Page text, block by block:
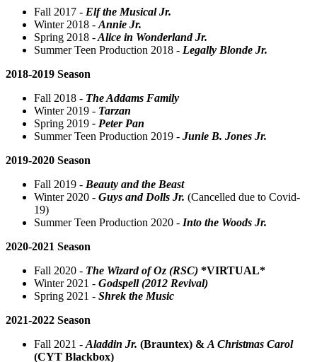
Fall 2017 - Elf the Musical Jr.
Winter 2018 -Annie Jr.
Spring 2018 -Alice in Wonderland Jr.
Summer Teen Production 2018 - Legally Blonde Jr.
2018-2019 Season
Fall 2018 - The Addams Family
Winter 2019 - Tarzan
Spring 2019 - Peter Pan
Summer Teen Production 2019 - Junie B. Jones Jr.
2019-2020 Season
Fall 2019 - Beauty and the Beast
Winter 2020 - Guys and Dolls Jr. (Cancelled due to Covid-
19)
Summer Teen Production 2020 - Into the Woods Jr.
2020-2021 Season
Fall 2020 - The Wizard of Oz (RSC) *VIRTUAL*
Winter 2021 - Godspell (2012 Revival)
Spring 2021 - Shrek the Music
2021-2022 Season
Fall 2021 -Aladdin Jr. (Brauntex) &A Christmas Carol
(CYT Blackbox)